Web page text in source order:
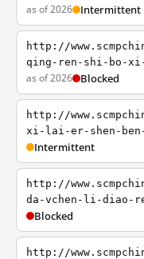
as of 2026 Intermittent
http://
qing-ren-shi-bo-
as of 2026 Blocked
http://
xi-lai-er-shen-ben-
Intermittent
http://
da-vchen-li-diao-
Blocked
http://